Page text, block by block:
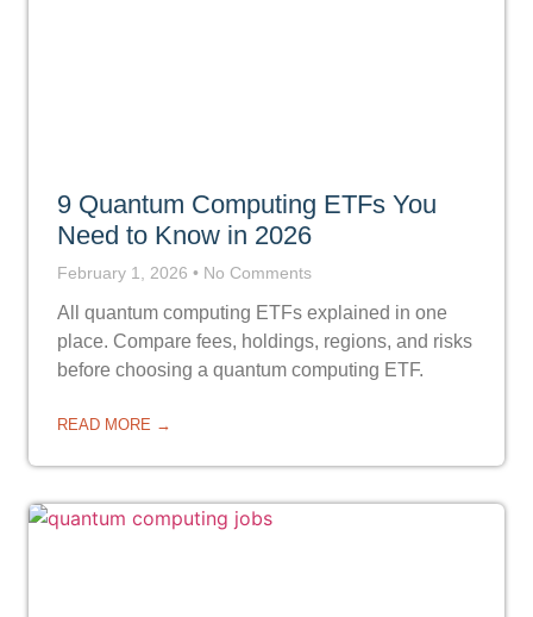
9 Quantum Computing ETFs You
Need to Know in 2026
February 1, 2026 No Comments
All quantum computing ETFs explained in one
place. Compare fees, holdings, regions, and risks
before choosing a quantum computing ETF.
READ MORE →